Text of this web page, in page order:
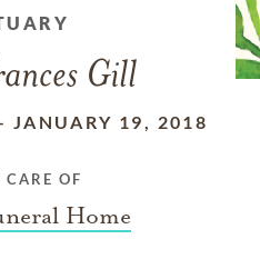
Gill
JANUARY 19, 2018
OF
Home